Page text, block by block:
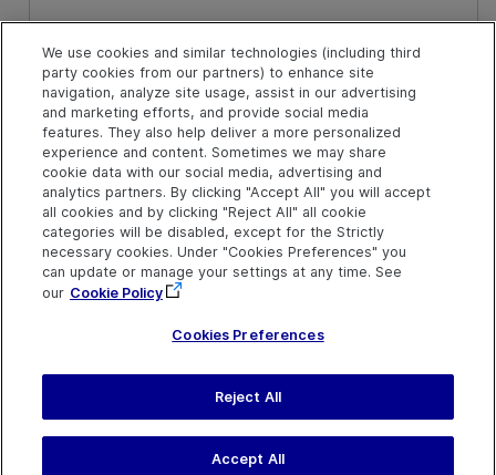
Example
Check How Many Object Repositories Are In an Action's
Repository List
See Also
ObjectRepositories Collection
Help Center Home
We use cookies and similar technologies (including third
party cookies from our partners) to enhance site
navigation, analyze site usage, assist in our advertising
and marketing efforts, and provide social media
features. They also help deliver a more personalized
experience and content. Sometimes we may share
cookie data with our social media, advertising and
analytics partners. By clicking "Accept All" you will accept
all cookies and by clicking "Reject All" all cookie
categories will be disabled, except for the Strictly
necessary cookies. Under "Cookies Preferences" you
can update or manage your settings at any time. See
our Cookie Policy
Cookies Preferences
Reject All
Accept All